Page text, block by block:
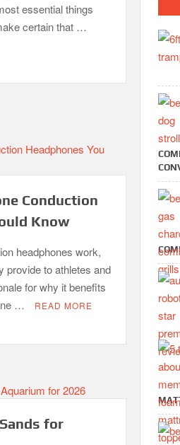
essential things
certain that …
Conduction
Know
headphones work,
provide to athletes and
for why it benefits
…
READ MORE
for